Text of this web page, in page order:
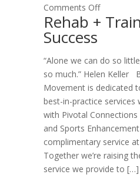
Comments Offon
Rehab
=
Success
Rehab +
Success
“Alone we can do so
so much.” Helen Keller
Movement is dedicated
best-in-practice services
with Pivotal Connections
and Sports
complimentary service
Together we’re raising
service we provide to […]